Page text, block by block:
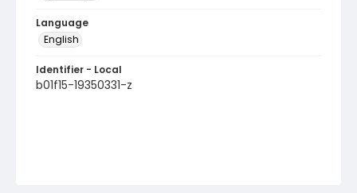
Language
English
Identifier - Local
b01f15-19350331-z